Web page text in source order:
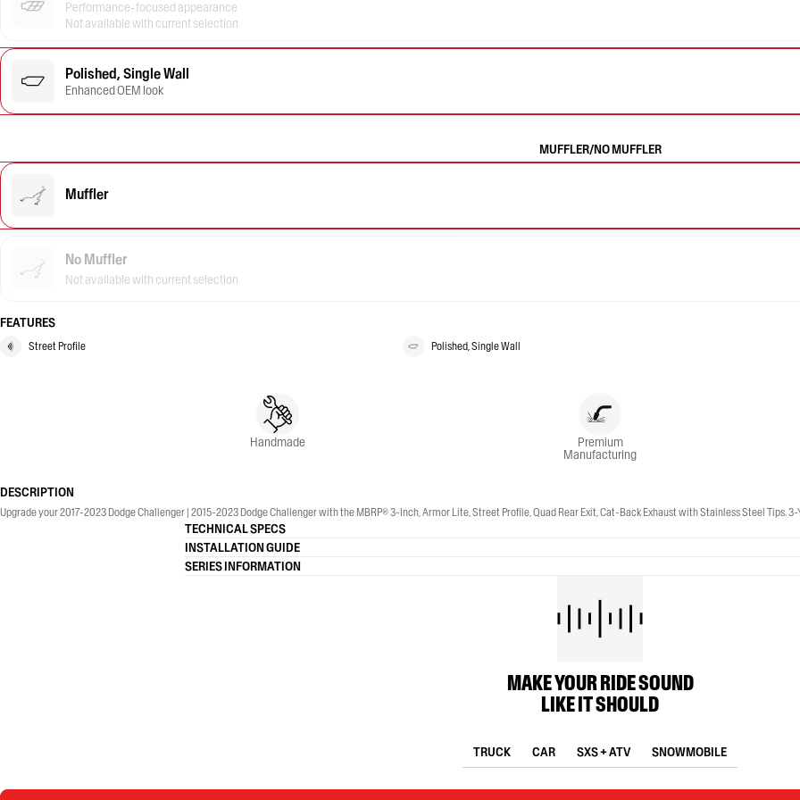
Performance-focused appearance
Not available with current selection
Polished, Single Wall
Enhanced OEM look
MUFFLER/NO MUFFLER
Muffler
No Muffler
Not available with current selection
FEATURES
Street Profile Polished, Single Wall
Handmade Premium
Manufacturing
DESCRIPTION
Upgrade your 2017-2023 Dodge Challenger | 2015-2023 Dodge Challenger with the MBRP® 3-Inch, Armor Lite, Street Profile, Quad Rear Exit, Cat-Back Exhaust with Stainless Steel Tips.
TECHNICAL SPECS
INSTALLATION GUIDE
SERIES INFORMATION
MAKE YOUR RIDE SOUND
LIKE IT SHOULD
TRUCK CAR SXS + ATV SNOWMOBILE